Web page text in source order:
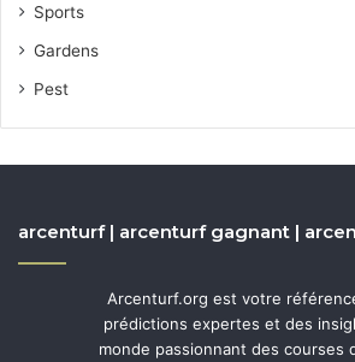
Sports
Gardens
Pest
arcenturf | arcenturf gagnant |
Arcenturf.org est votre
prédictions expertes et des
monde passionnant des courses